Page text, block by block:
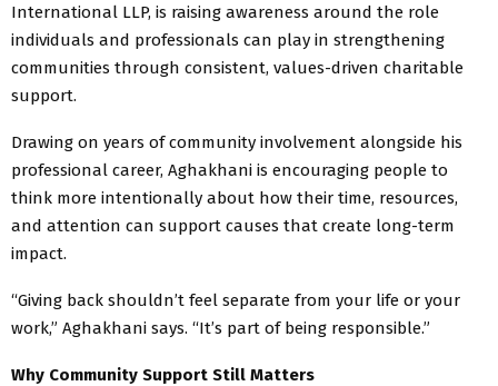
International LLP, is raising awareness around the role
individuals and professionals can play in strengthening
communities through consistent, values-driven charitable
support.
Drawing on years of community involvement alongside his
professional career, Aghakhani is encouraging people to
think more intentionally about how their time, resources,
and attention can support causes that create long-term
impact.
“Giving back shouldn’t feel separate from your life or your
work,” Aghakhani says. “It’s part of being responsible.”
Why Community Support Still Matters